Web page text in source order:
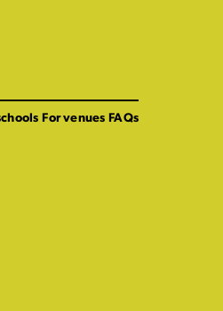
For venues FAQs